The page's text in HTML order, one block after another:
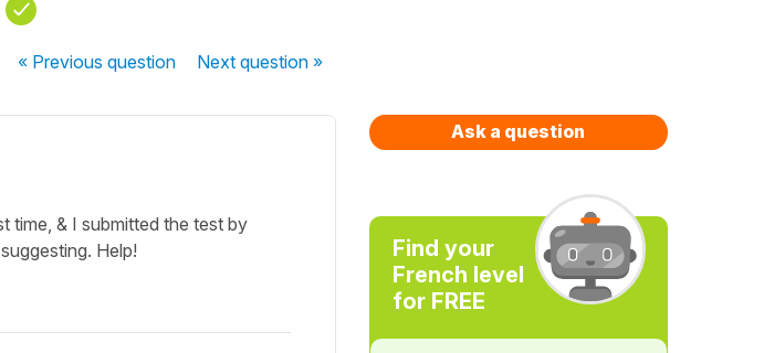
« Previousquestion Nextquestion »
time, & I submitted the test by
Help!
Ask a question
Find your
French level
for FREE